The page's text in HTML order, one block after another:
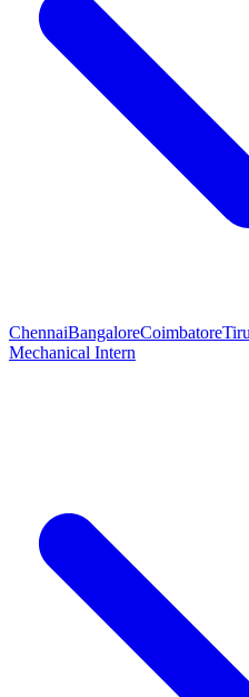
ChennaiBangaloreCoimbatore
Mechanical Intern